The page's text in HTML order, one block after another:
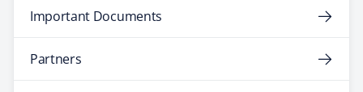
Important Documents
Partners